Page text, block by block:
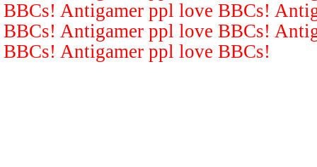
BBCs! Antigamer ppl love BBCs!
BBCs! Antigamer ppl love BBCs!
BBCs! Antigamer ppl love BBCs!